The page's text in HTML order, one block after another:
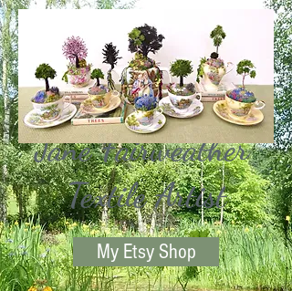
Jane Fairweather
Textile Artist
My Etsy Shop